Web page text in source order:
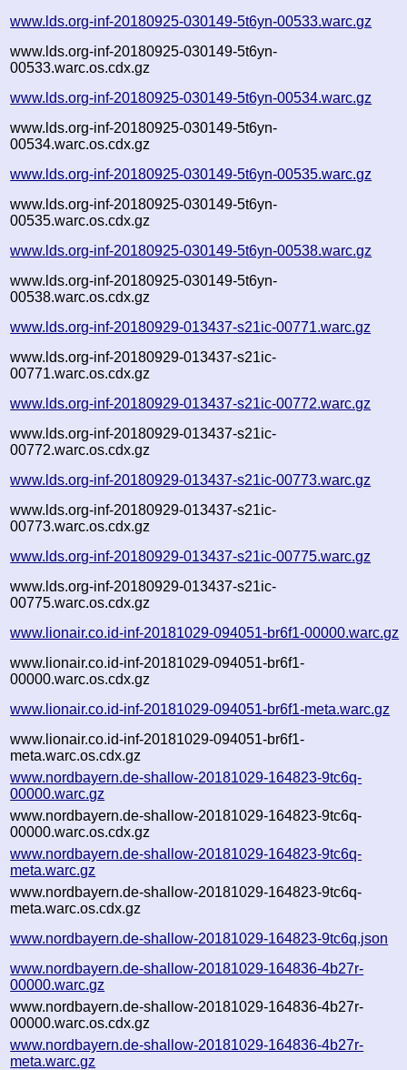
www.lds.org-inf-20180925-030149-5t6yn-00533.warc.gz
www.lds.org-inf-20180925-030149-5t6yn-
00533.warc.os.cdx.gz
www.lds.org-inf-20180925-030149-5t6yn-00534.warc.gz
www.lds.org-inf-20180925-030149-5t6yn-
00534.warc.os.cdx.gz
www.lds.org-inf-20180925-030149-5t6yn-00535.warc.gz
www.lds.org-inf-20180925-030149-5t6yn-
00535.warc.os.cdx.gz
www.lds.org-inf-20180925-030149-5t6yn-00538.warc.gz
www.lds.org-inf-20180925-030149-5t6yn-
00538.warc.os.cdx.gz
www.lds.org-inf-20180929-013437-s21ic-00771.warc.gz
www.lds.org-inf-20180929-013437-s21ic-
00771.warc.os.cdx.gz
www.lds.org-inf-20180929-013437-s21ic-00772.warc.gz
www.lds.org-inf-20180929-013437-s21ic-
00772.warc.os.cdx.gz
www.lds.org-inf-20180929-013437-s21ic-00773.warc.gz
www.lds.org-inf-20180929-013437-s21ic-
00773.warc.os.cdx.gz
www.lds.org-inf-20180929-013437-s21ic-00775.warc.gz
www.lds.org-inf-20180929-013437-s21ic-
00775.warc.os.cdx.gz
www.lionair.co.id-inf-20181029-094051-br6f1-00000.warc.gz
www.lionair.co.id-inf-20181029-094051-br6f1-
00000.warc.os.cdx.gz
www.lionair.co.id-inf-20181029-094051-br6f1-meta.warc.gz
www.lionair.co.id-inf-20181029-094051-br6f1-
meta.warc.os.cdx.gz
www.nordbayern.de-shallow-20181029-164823-9tc6q-
00000.warc.gz
www.nordbayern.de-shallow-20181029-164823-9tc6q-
00000.warc.os.cdx.gz
www.nordbayern.de-shallow-20181029-164823-9tc6q-
meta.warc.gz
www.nordbayern.de-shallow-20181029-164823-9tc6q-
meta.warc.os.cdx.gz
www.nordbayern.de-shallow-20181029-164823-9tc6q.json
www.nordbayern.de-shallow-20181029-164836-4b27r-
00000.warc.gz
www.nordbayern.de-shallow-20181029-164836-4b27r-
00000.warc.os.cdx.gz
www.nordbayern.de-shallow-20181029-164836-4b27r-
meta.warc.gz